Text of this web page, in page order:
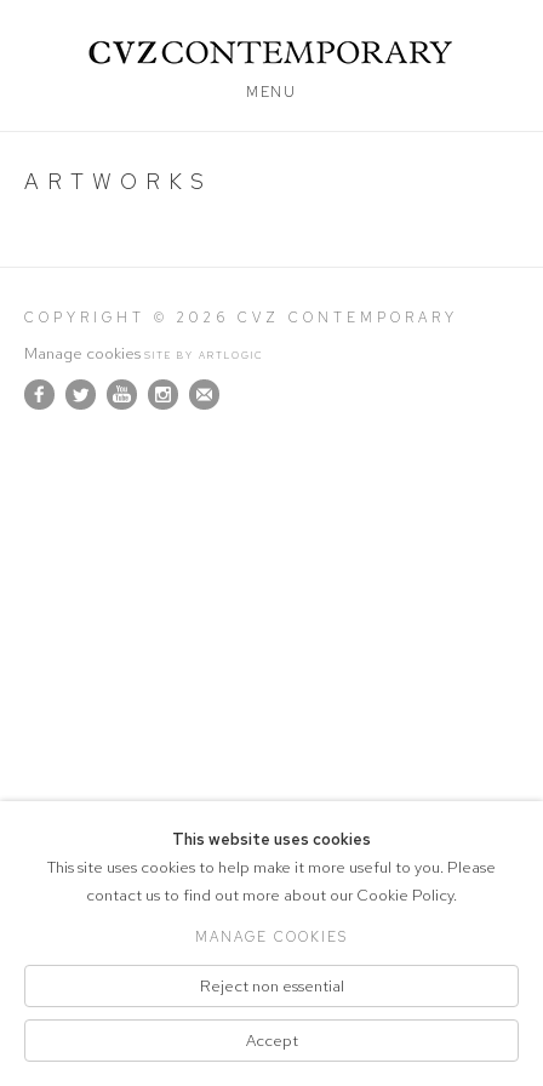
MENU
ARTWORKS
COPYRIGHT © 2026 CVZ CONTEMPORARY
Manage cookies SITE BY ARTLOGIC
This website uses cookies
This site uses cookies to help make it more useful to you. Please
contact us to find out more about our Cookie Policy.
MANAGE COOKIES
Reject non essential
Accept